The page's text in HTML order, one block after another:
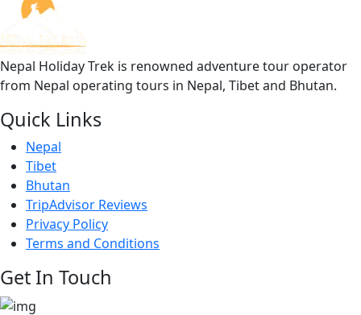
Nepal Holiday Trek is renowned adventure tour operator
from Nepal operating tours in Nepal, Tibet and Bhutan.
Quick Links
Nepal
Tibet
Bhutan
TripAdvisor Reviews
Privacy Policy
Terms and Conditions
Get In Touch